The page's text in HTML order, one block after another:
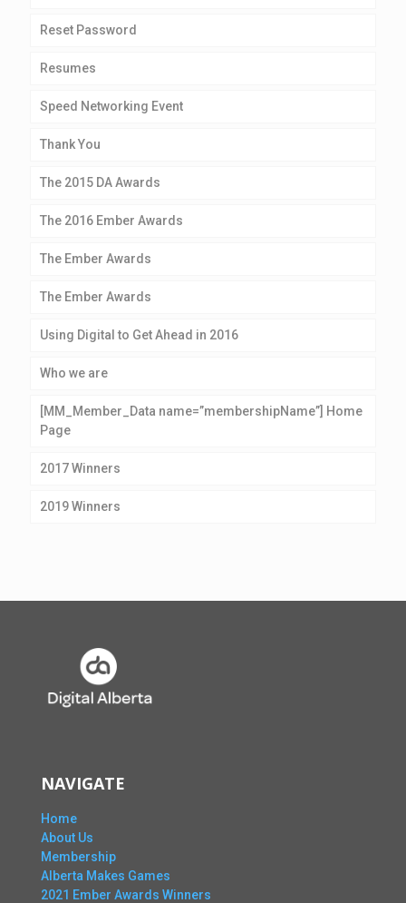
Reset Password
Resumes
Speed Networking Event
Thank You
The 2015 DA Awards
The 2016 Ember Awards
The Ember Awards
The Ember Awards
Using Digital to Get Ahead in 2016
Who we are
[MM_Member_Data name=”membershipName”] Home
Page
2017 Winners
2019 Winners
NAVIGATE
Home
About Us
Membership
Alberta Makes Games
2021 Ember Awards Winners